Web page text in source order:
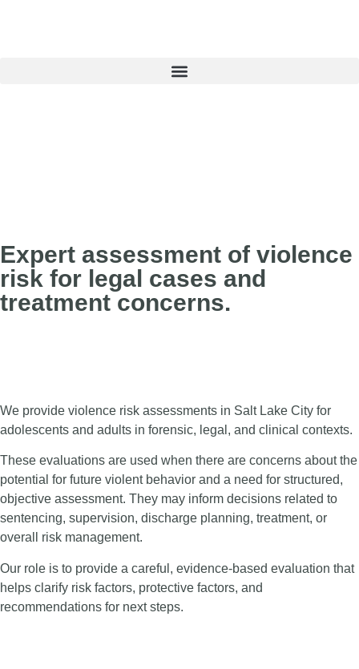
Expert assessment of violence
risk for legal cases and
treatment concerns.
We provide violence risk assessments in Salt Lake City for
adolescents and adults in forensic, legal, and clinical contexts.
These evaluations are used when there are concerns about the
potential for future violent behavior and a need for structured,
objective assessment. They may inform decisions related to
sentencing, supervision, discharge planning, treatment, or
overall risk management.
Our role is to provide a careful, evidence-based evaluation that
helps clarify risk factors, protective factors, and
recommendations for next steps.